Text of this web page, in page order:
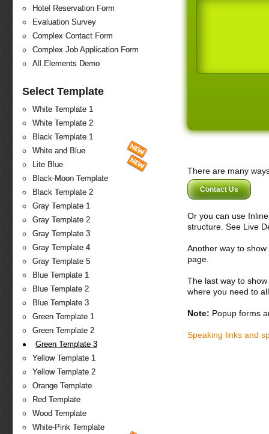
Hotel Reservation Form
Evaluation Survey
Complex Contact Form
Complex Job Application Form
All Elements Demo
Select Template
White Template 1
White Template 2
Black Template 1
White and Blue
Lite Blue
Black-Moon Template
Black Template 2
Gray Template 1
Gray Template 2
Gray Template 3
Gray Template 4
Gray Template 5
Blue Template 1
Blue Template 2
Blue Template 3
Green Template 1
Green Template 2
Green Template 3
Yellow Template 1
Yellow Template 2
Orange Template
Red Template
Wood Template
White-Pink Template
There are many
Contact Us
Or you can use
structure. See Live
Another way to
page.
The last way to
where you need to
Note: Popup forms
Speaking links and